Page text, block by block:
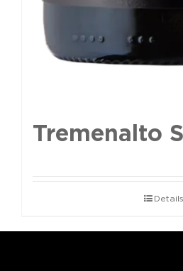
Tremenalto
Details